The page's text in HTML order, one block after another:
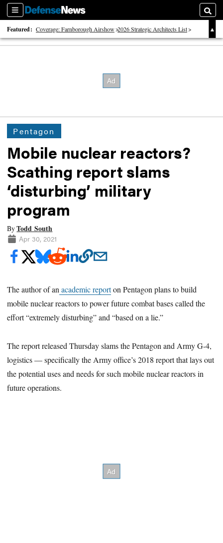
Sections
Featured: Coverage: Farnborough Airshow 2026 Strategic Architects List
40 Years of Defense News
Pentagon
Mobile nuclear reactors?
Scathing report slams
‘disturbing’ military
program
ByTodd South
Apr 30, 2021
The author of an academic reporton Pentagon plans to build
mobile nuclear reactors to power future combat bases called the
effort “extremely disturbing” and “based on a lie.”
The report released Thursday slams the Pentagon and Army G-4,
logistics — specifically the Army office’s 2018 report that lays out
the potential uses and needs for such mobile nuclear reactors in
future operations.